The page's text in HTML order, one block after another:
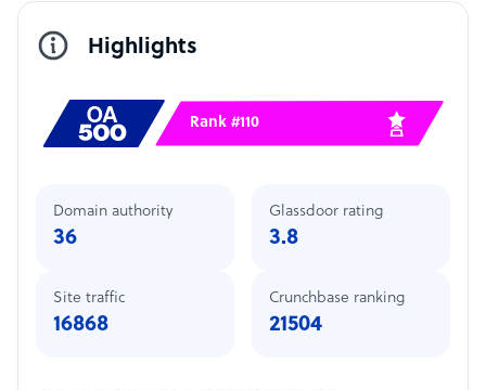
Highlights
Rank #110
Domain authority
36
Site traffic
16868
Glassdoor rating
3.8
Crunchbase ranking
21504